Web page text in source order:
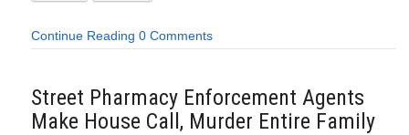
Continue Reading 0 Comments
Street Pharmacy Enforcement Agents
Make House Call, Murder Entire Family